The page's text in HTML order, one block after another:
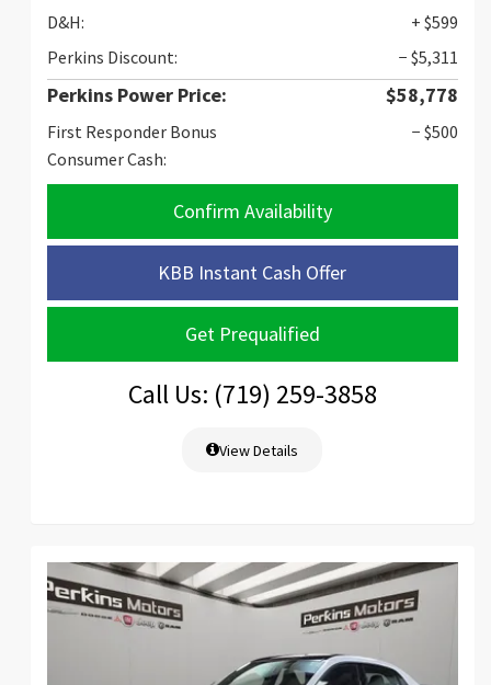
D&H:
+ $599
Perkins Discount:
− $5,311
Perkins Power Price: $58,778
First Responder Bonus
Consumer Cash:
− $500
Confirm Availability
KBB Instant Cash Offer
Get Prequalified
Call Us: (719) 259-3858
View Details